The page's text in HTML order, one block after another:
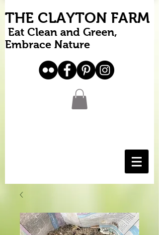
THE CLAYTON FARM
Eat Clean and Green,
Embrace Nature